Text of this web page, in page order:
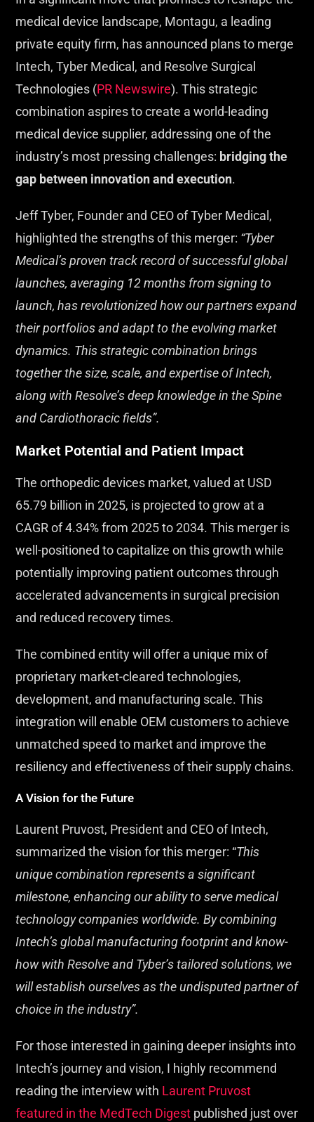
medical device landscape, Montagu, a leading
private equity firm, has announced plans to merge
Intech, Tyber Medical, and Resolve Surgical
Technologies (PR Newswire). This strategic
combination aspires to create a world-leading
medical device supplier, addressing one of the
industry’s most pressing challenges: bridging the
gap between innovation and execution.
Jeff Tyber, Founder and CEO of Tyber Medical,
highlighted the strengths of this merger: “Tyber
Medical’s proven track record of successful global
launches, averaging 12 months from signing to
launch, has revolutionized how our partners expand
their portfolios and adapt to the evolving market
dynamics. This strategic combination brings
together the size, scale, and expertise of Intech,
along with Resolve’s deep knowledge in the Spine
and Cardiothoracic fields”.
Market Potential and Patient Impact
The orthopedic devices market, valued at USD
65.79 billion in 2025, is projected to grow at a
CAGR of 4.34% from 2025 to 2034. This merger is
well-positioned to capitalize on this growth while
potentially improving patient outcomes through
accelerated advancements in surgical precision
and reduced recovery times.
The combined entity will offer a unique mix of
proprietary market-cleared technologies,
development, and manufacturing scale. This
integration will enable OEM customers to achieve
unmatched speed to market and improve the
resiliency and effectiveness of their supply chains.
A Vision for the Future
Laurent Pruvost, President and CEO of Intech,
summarized the vision for this merger: “This
unique combination represents a significant
milestone, enhancing our ability to serve medical
technology companies worldwide. By combining
Intech’s global manufacturing footprint and know-
how with Resolve and Tyber’s tailored solutions, we
will establish ourselves as the undisputed partner of
choice in the industry”.
For those interested in gaining deeper insights into
Intech’s journey and vision, I highly recommend
reading the interview with Laurent Pruvost
featured in the MedTech Digest published just over